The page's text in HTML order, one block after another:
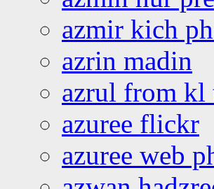
azmir kich
azrin madin
azrul from kl
azuree flickr
azuree web